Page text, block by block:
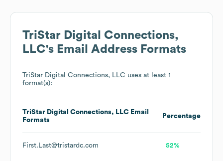
TriStar Digital Connections,
LLC's Email Address Formats
TriStar Digital Connections, LLC uses at least 1
format(s):
TriStar Digital Connections, LLC Email
Formats
Percentage
First.Last@tristardc.com 52%